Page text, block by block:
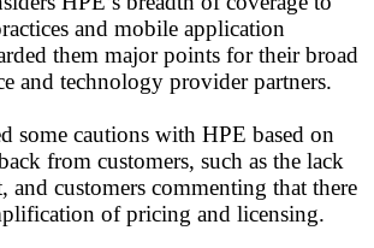
and mobile application
them major points for their broad
and technology provider partners.
some cautions with HPE based on
from customers, such as the lack
customers commenting that there
of pricing and licensing.